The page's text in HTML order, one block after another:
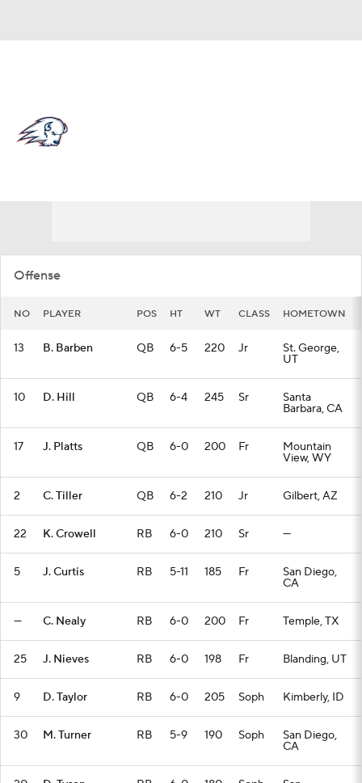
Offense
NO PLAYER POS HT WT CLASS HOMETOWN
13 B. Barben QB 6-5 220 Jr St. George,
UT
10 D. Hill QB 6-4 245 Sr Santa
Barbara, CA
17 J. Platts QB 6-0 200 Fr Mountain
View, WY
2 C. Tiller QB 6-2 210 Jr Gilbert, AZ
22 K. Crowell RB 6-0 210 Sr —
5 J. Curtis RB 5-11 185 Fr San Diego,
CA
— C. Nealy RB 6-0 200 Fr Temple, TX
25 J. Nieves RB 6-0 198 Fr Blanding, UT
9 D. Taylor RB 6-0 205 Soph Kimberly, ID
30 M. Turner RB 5-9 190 Soph San Diego,
CA